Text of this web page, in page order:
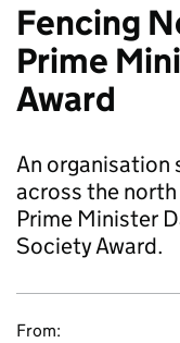
Fencing
Prime
Award
An organisation
across the
Prime Minister
Society Award.
From: